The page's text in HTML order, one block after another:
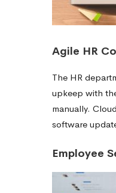
Agile HR
The HR
upkeep with
manually.
software
Employee